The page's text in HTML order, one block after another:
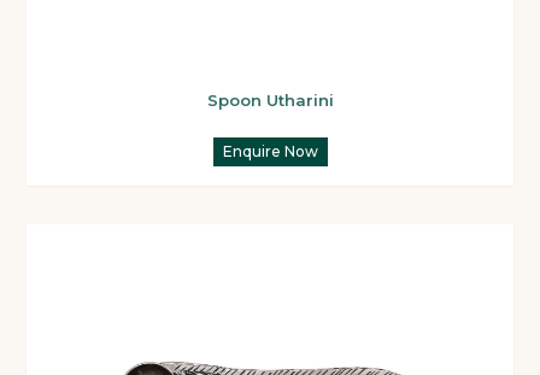
Spoon Utharini
Enquire Now